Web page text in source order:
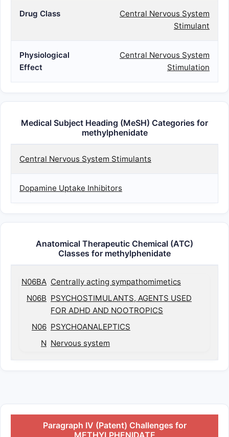
Drug Class
Central Nervous System
Stimulant
Physiological
Effect
Central Nervous System
Stimulation
Medical Subject Heading (MeSH) Categories for
methylphenidate
Central Nervous System Stimulants
Dopamine Uptake Inhibitors
Anatomical Therapeutic Chemical (ATC)
Classes for methylphenidate
N06BA Centrally acting sympathomimetics
N06B PSYCHOSTIMULANTS, AGENTS USED
FOR ADHD AND NOOTROPICS
N06 PSYCHOANALEPTICS
N Nervous system
Paragraph IV (Patent) Challenges for
METHYLPHENIDATE